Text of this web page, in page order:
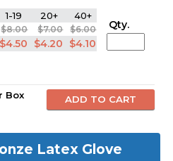
1-19 20+ 40+
$8.00 $7.00 $6.00
$4.50 $4.20 $4.10
Qty.
Box
Latex Glove